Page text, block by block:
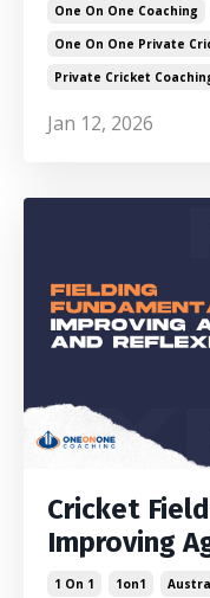
One On One Coaching
One On One Private
Private Cricket
Jan 12, 2026
Cricket
Improving
1 On 1 1on1